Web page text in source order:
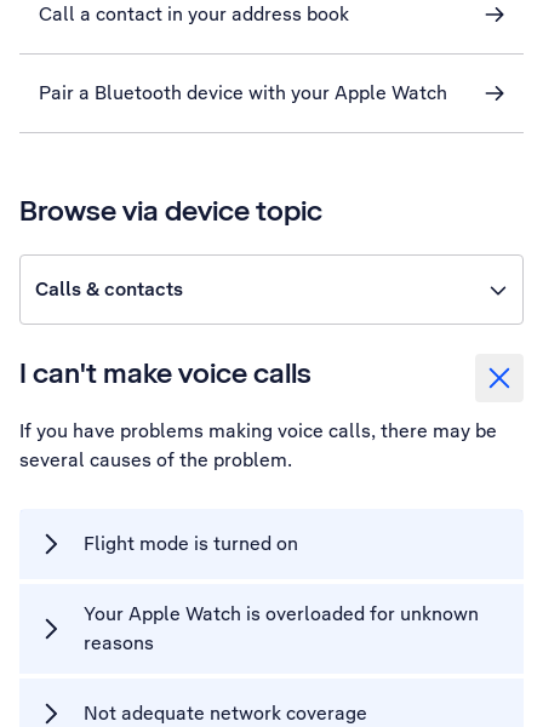
Call a contact in your address book
Pair a Bluetooth device with your Apple Watch
Browse via device topic
Calls & contacts
I can't make voice calls
If you have problems making voice calls, there may be
several causes of the problem.
Flight mode is turned on
Your Apple Watch is overloaded for unknown
reasons
Not adequate network coverage